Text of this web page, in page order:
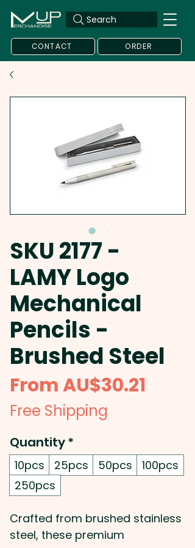
Search
CONTACT ORDER
SKU 2177 -
LAMY Logo
Mechanical
Pencils -
Brushed Steel
FromAU$30.21
Free Shipping
Quantity*
10pcs 25pcs 50pcs
100pcs
250pcs
Crafted from brushed stainless
steel, these premium